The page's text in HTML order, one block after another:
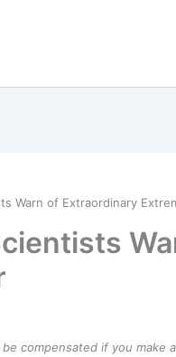
Warn of Extraordinary
compensated if you make